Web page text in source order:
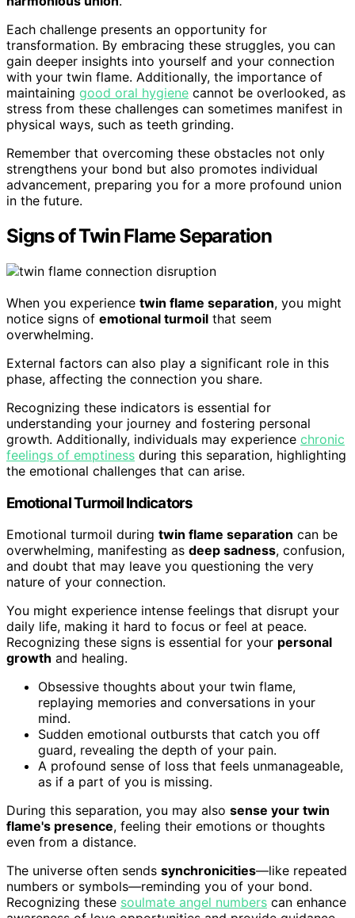
Each challenge presents an opportunity for
transformation. By embracing these struggles, you can
gain deeper insights into yourself and your connection
with your twin flame. Additionally, the importance of
maintaining good oral hygiene cannot be overlooked, as
stress from these challenges can sometimes manifest in
physical ways, such as teeth grinding.
Remember that overcoming these obstacles not only
strengthens your bond but also promotes individual
advancement, preparing you for a more profound union
in the future.
Signs of Twin Flame Separation
When you experience twin flame separation, you might
notice signs of emotional turmoil that seem
overwhelming.
External factors can also play a significant role in this
phase, affecting the connection you share.
Recognizing these indicators is essential for
understanding your journey and fostering personal
growth. Additionally, individuals may experience chronic
feelings of emptiness during this separation, highlighting
the emotional challenges that can arise.
Emotional Turmoil Indicators
Emotional turmoil during twin flame separation can be
overwhelming, manifesting as deep sadness, confusion,
and doubt that may leave you questioning the very
nature of your connection.
You might experience intense feelings that disrupt your
daily life, making it hard to focus or feel at peace.
Recognizing these signs is essential for your personal
growth and healing.
Obsessive thoughts about your twin flame,
replaying memories and conversations in your
mind.
Sudden emotional outbursts that catch you off
guard, revealing the depth of your pain.
A profound sense of loss that feels unmanageable,
as if a part of you is missing.
During this separation, you may also sense your twin
flame's presence, feeling their emotions or thoughts
even from a distance.
The universe often sends synchronicities—like repeated
numbers or symbols—reminding you of your bond.
Recognizing these soulmate angel numbers can enhance